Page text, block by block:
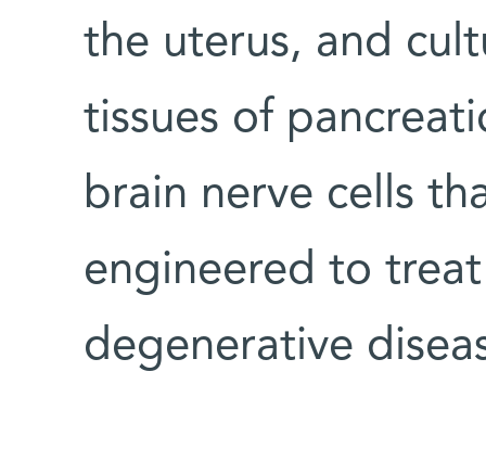
the uterus, and
tissues of
brain nerve cells
engineered to
degenerative